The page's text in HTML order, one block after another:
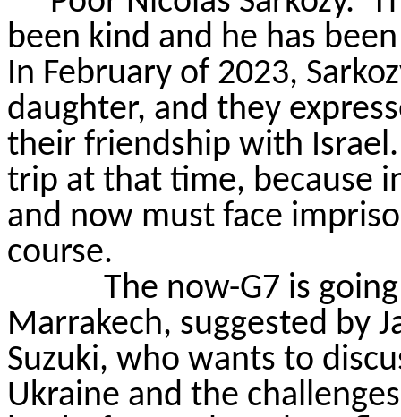
been kind and he has
In February of 2023,
daughter, and they
their friendship with Israel.
trip at that time, because
and now must face
course.
The now-G7 is
Marrakech, suggested by
Suzuki, who wants to
Ukraine and the